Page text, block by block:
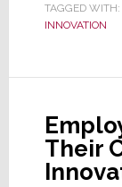
TAGGED WITH:
INNOVATION
Their